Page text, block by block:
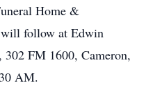
Home &
will follow at Edwin
302 FM 1600, Cameron,
AM.